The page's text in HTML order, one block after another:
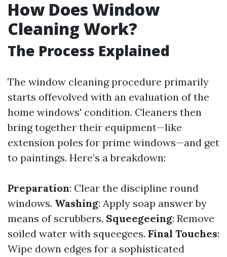
How Does Window
Cleaning Work?
The Process Explained
The window cleaning procedure primarily
starts offevolved with an evaluation of the
home windows' condition. Cleaners then
bring together their equipment—like
extension poles for prime windows—and get
to paintings. Here’s a breakdown:
Preparation: Clear the discipline round
windows. Washing: Apply soap answer by
means of scrubbers. Squeegeeing: Remove
soiled water with squeegees. Final Touches:
Wipe down edges for a sophisticated